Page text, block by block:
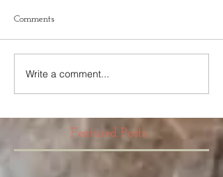
Comments
Write a comment...
Featured Posts